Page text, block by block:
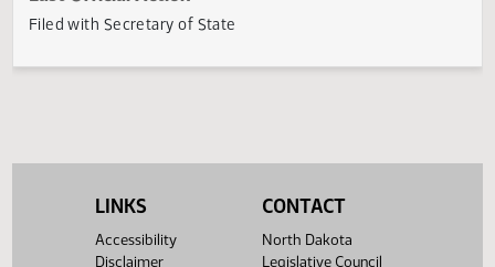
Governor signed
Last Official Action
LINKS
Accessibility
Disclaimer
CONTACT
North Dakota
Legislative Council